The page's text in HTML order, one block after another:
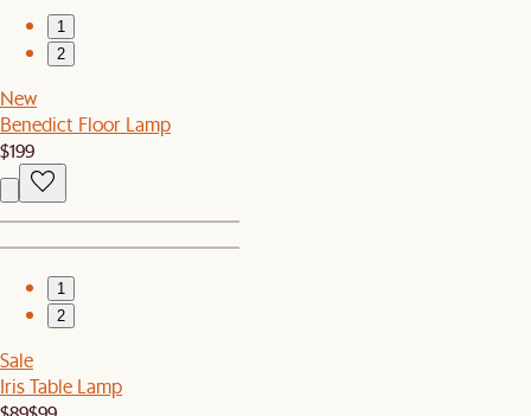
1
2
New
Benedict Floor Lamp
$199
1
2
Sale
Iris Table Lamp